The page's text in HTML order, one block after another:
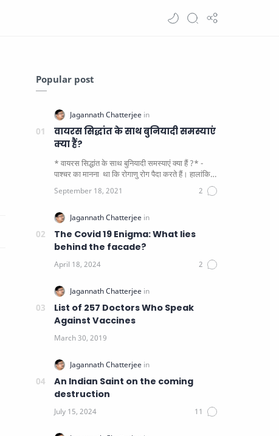
Popular post
वायरस सिद्धांत के साथ बुनियादी समस्याएं
क्या हैं?
* वायरस सिद्धांत के साथ बुनियादी समस्याएं क्या हैं ?* -
पाश्चर का मानना ​​ था कि रोगाणु रोग पैदा करते हैं। हालांकि
The Covid 19 Enigma: What lies
behind the facade?
List of 257 Doctors Who Speak
Against Vaccines
An Indian Saint on the coming
destruction